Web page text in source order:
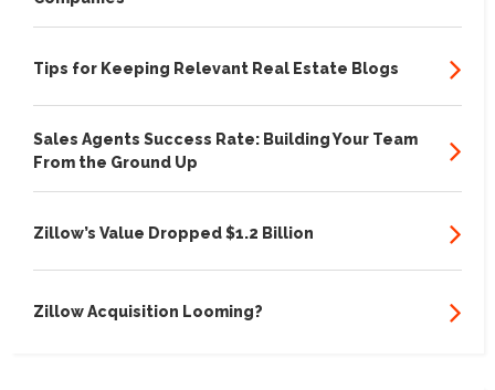
Tips for Keeping Relevant Real Estate Blogs
Sales Agents Success Rate: Building Your Team
From the Ground Up
Zillow’s Value Dropped $1.2 Billion
Zillow Acquisition Looming?